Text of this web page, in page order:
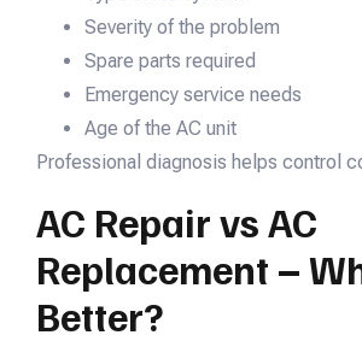
Severity of the problem
Spare parts required
Emergency service needs
Age of the AC unit
Professional diagnosis helps control
AC Repair vs AC
Replacement –
Better?